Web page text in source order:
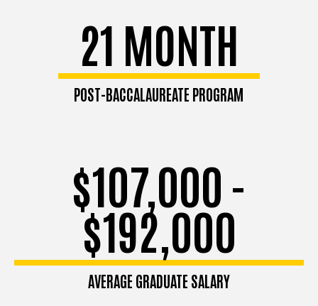
21 MONTH
POST-BACCALAUREATE PROGRAM
$107,000 -
$192,000
AVERAGE GRADUATE SALARY